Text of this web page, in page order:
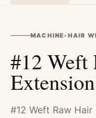
MACHINE-HAIR
#12 Weft
#12 Weft Raw